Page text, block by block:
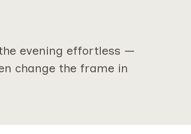
evening effortless —
change the frame in